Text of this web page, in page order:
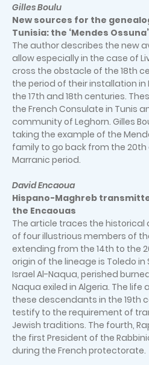
Gilles Boulu
New sources for the
Tunisia: the ‘Mendes
The author describes the new
allow especially in the case of
cross the obstacle of the 18th
the period of their installation in
the 17th and 18th centuries.
the French Consulate in Tunis
community of Leghorn. Gilles
taking the example of the
family to go back from the
Marranic period.
David Encaoua
Hispano-Maghreb
the Encaouas
The article traces the
of four illustrious members of
extending from the 14th to the
origin of the lineage is Toledo in
Israel Al-Naqua, perished
Naqua exiled in Algeria. The
these descendants in the 19th
testify to the requirement of
Jewish traditions. The fourth,
the first President of the
during the French protectorate.